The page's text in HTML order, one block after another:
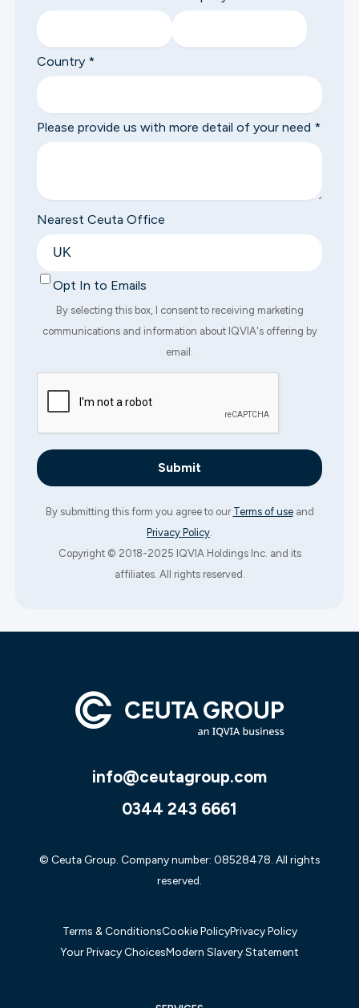
Country *
Please provide us with more detail of your need *
Nearest Ceuta Office
Opt In to Emails
By selecting this box, I consent to receiving marketing
communications and information about IQVIA's offering by
email.
By submitting this form you agree to our Terms of useand
Privacy Policy
Copyright © 2018-2025 IQVIA Holdings Inc. and its
affiliates. All rights reserved.
info@ceutagroup.com
0344 243 6661
© Ceuta Group. Company number: 08528478. All rights
reserved.
Terms & ConditionsCookie PolicyPrivacy Policy
Your Privacy ChoicesModern Slavery Statement